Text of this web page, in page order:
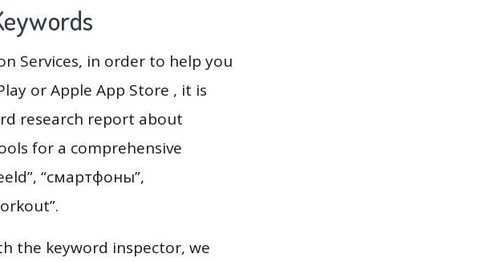
Services, in order to help you
or Apple App Store , it is
research report about
for a comprehensive
“смартфоны”,
the keyword inspector, we